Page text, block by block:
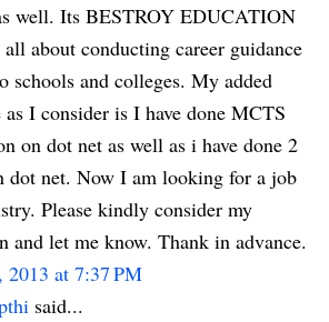
well. Its BESTROY EDUCATION
about conducting career guidance
schools and colleges. My added
as I consider is I have done MCTS
on dot net as well as i have done 2
dot net. Now I am looking for a job
Please kindly consider my
and let me know. Thank in advance.
2013 at 7:37 PM
said...